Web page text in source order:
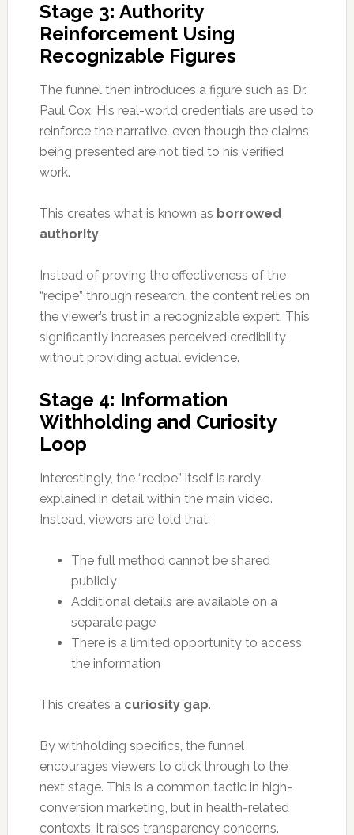
Stage 3: Authority
Reinforcement Using
Recognizable Figures
The funnel then introduces a figure such as Dr.
Paul Cox. His real-world credentials are used to
reinforce the narrative, even though the claims
being presented are not tied to his verified
work.
This creates what is known as borrowed
authority.
Instead of proving the effectiveness of the
“recipe” through research, the content relies on
the viewer’s trust in a recognizable expert. This
significantly increases perceived credibility
without providing actual evidence.
Stage 4: Information
Withholding and Curiosity
Loop
Interestingly, the “recipe” itself is rarely
explained in detail within the main video.
Instead, viewers are told that:
The full method cannot be shared
publicly
Additional details are available on a
separate page
There is a limited opportunity to access
the information
This creates a curiosity gap.
By withholding specifics, the funnel
encourages viewers to click through to the
next stage. This is a common tactic in high-
conversion marketing, but in health-related
contexts, it raises transparency concerns.